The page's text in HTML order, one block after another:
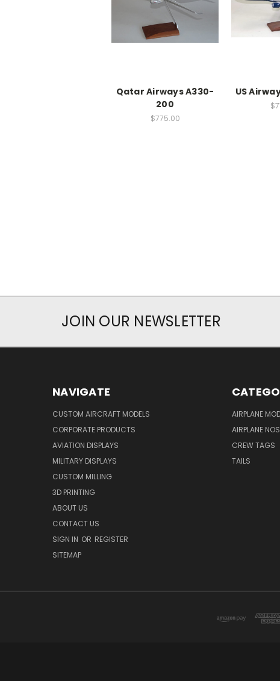
Qatar Airways A330-
200
$775.00
US
JOIN OUR NEWSLETTER
NAVIGATE
CUSTOM AIRCRAFT MODELS
CORPORATE PRODUCTS
AVIATION DISPLAYS
MILITARY DISPLAYS
CUSTOM MILLING
3D PRINTING
ABOUT US
CONTACT US
SIGN IN OR REGISTER
SITEMAP
AIRPLANE
AIRPLANE
CREW TAGS
TAILS